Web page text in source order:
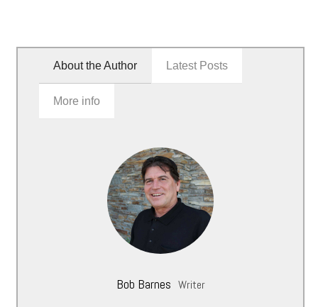
About the Author Latest Posts
More info
Bob Barnes Writer